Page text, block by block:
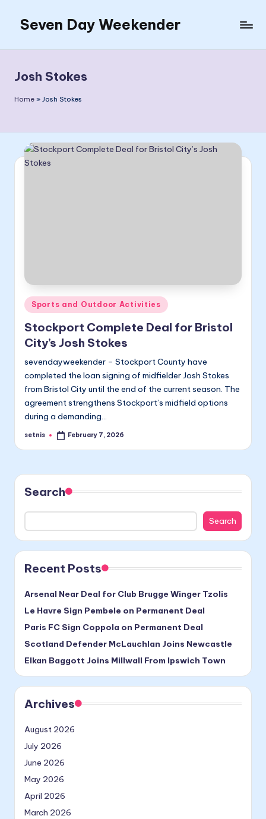
content
Seven Day Weekender
Weekender
Sites
Josh Stokes
Home » Josh Stokes
Posted
in
Sports and Outdoor Activities
Stockport Complete Deal for Bristol
City’s Josh Stokes
sevendayweekender – Stockport County have
completed the loan signing of midfielder Josh Stokes
from Bristol City until the end of the current season. The
agreement strengthens Stockport’s midfield options
during a demanding…
Posted
setnis February 7, 2026
Search
Search
Recent Posts
Arsenal Near Deal for Club Brugge Winger Tzolis
Le Havre Sign Pembele on Permanent Deal
Paris FC Sign Coppola on Permanent Deal
Scotland Defender McLauchlan Joins Newcastle
Elkan Baggott Joins Millwall From Ipswich Town
Archives
August 2026
July 2026
June 2026
May 2026
April 2026
March 2026